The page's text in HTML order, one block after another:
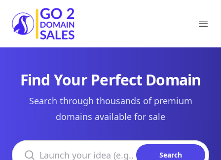
Go2DomainSales
Find Your Perfect Domain
Search through thousands of premium
domains available for sale
Search domains
Search